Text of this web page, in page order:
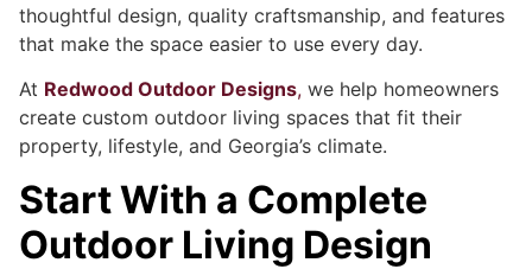
thoughtful design, quality craftsmanship, and features
that make the space easier to use every day.
At Redwood Outdoor Designs, we help homeowners
create custom outdoor living spaces that fit their
property, lifestyle, and Georgia’s climate.
Start With a Complete
Outdoor Living Design